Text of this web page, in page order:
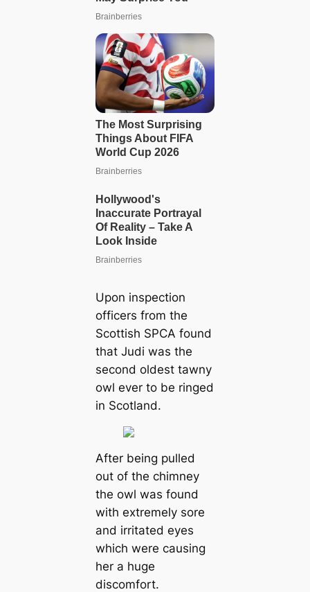
Upon inspection
officers from the
Scottish SPCA found
that Judi was the
second oldest tawny
owl ever to be ringed
in Scotland.
After being pulled
out of the chimney
the owl was found
with extremely sore
and irritated eyes
which were causing
her a huge
discomfort.